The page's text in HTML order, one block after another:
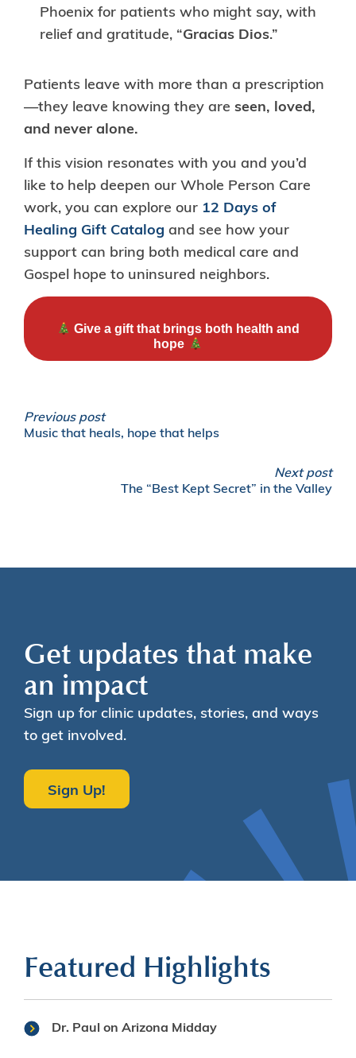
Phoenix for patients who might say, with
relief and gratitude, “Gracias Dios.”
Patients leave with more than a prescription
—they leave knowing they are seen, loved,
and never alone.
If this vision resonates with you and you’d
like to help deepen our Whole Person Care
work, you can explore our 12 Days of
Healing Gift Catalog and see how your
support can bring both medical care and
Gospel hope to uninsured neighbors.
Give a gift that brings both health and
hope
Previous post
Music that heals, hope that helps
Next post
The “Best Kept Secret” in the Valley
Get updates that make
an impact
Sign up for clinic updates, stories, and ways
to get involved.
Sign Up!
Featured Highlights
Dr. Paul on Arizona Midday